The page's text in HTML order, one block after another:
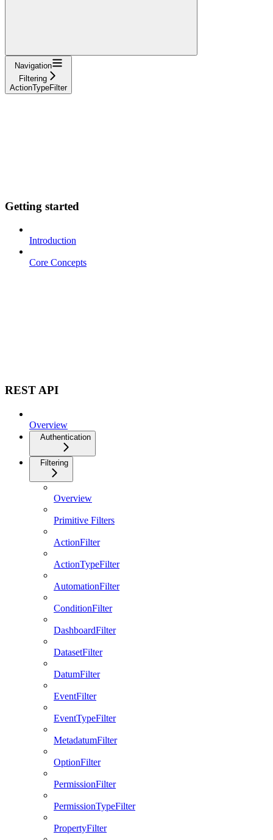
Navigation
Filtering
ActionTypeFilter
Getting started
Introduction
Core Concepts
REST API
Overview
Authentication
Filtering
Overview
Primitive Filters
ActionFilter
ActionTypeFilter
AutomationFilter
ConditionFilter
DashboardFilter
DatasetFilter
DatumFilter
EventFilter
EventTypeFilter
MetadatumFilter
OptionFilter
PermissionFilter
PermissionTypeFilter
PropertyFilter